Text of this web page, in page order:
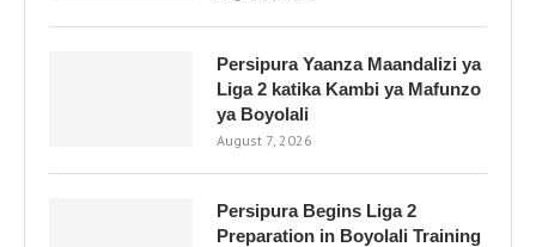
Persipura Yaanza Maandalizi ya
Liga 2 katika Kambi ya Mafunzo
ya Boyolali
August 7, 2026
Persipura Begins Liga 2
Preparation in Boyolali Training